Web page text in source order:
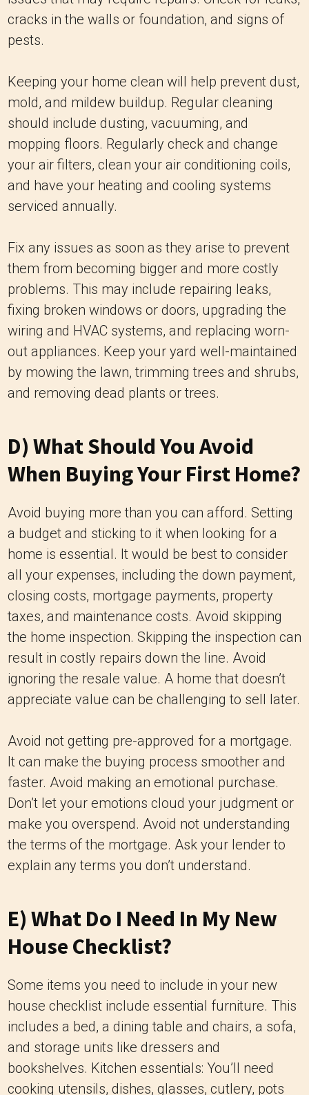
cracks in the walls or foundation, and signs of
pests.
Keeping your home clean will help prevent dust,
mold, and mildew buildup. Regular cleaning
should include dusting, vacuuming, and
mopping floors. Regularly check and change
your air filters, clean your air conditioning coils,
and have your heating and cooling systems
serviced annually.
Fix any issues as soon as they arise to prevent
them from becoming bigger and more costly
problems. This may include repairing leaks,
fixing broken windows or doors, upgrading the
wiring and HVAC systems, and replacing worn-
out appliances. Keep your yard well-maintained
by mowing the lawn, trimming trees and shrubs,
and removing dead plants or trees.
D) What Should You Avoid
When Buying Your First Home?
Avoid buying more than you can afford. Setting
a budget and sticking to it when looking for a
home is essential. It would be best to consider
all your expenses, including the down payment,
closing costs, mortgage payments, property
taxes, and maintenance costs. Avoid skipping
the home inspection. Skipping the inspection can
result in costly repairs down the line. Avoid
ignoring the resale value. A home that doesn’t
appreciate value can be challenging to sell later.
Avoid not getting pre-approved for a mortgage.
It can make the buying process smoother and
faster. Avoid making an emotional purchase.
Don’t let your emotions cloud your judgment or
make you overspend. Avoid not understanding
the terms of the mortgage. Ask your lender to
explain any terms you don’t understand.
E) What Do I Need In My New
House Checklist?
Some items you need to include in your new
house checklist include essential furniture. This
includes a bed, a dining table and chairs, a sofa,
and storage units like dressers and
bookshelves. Kitchen essentials: You’ll need
cooking utensils, dishes, glasses, cutlery, pots